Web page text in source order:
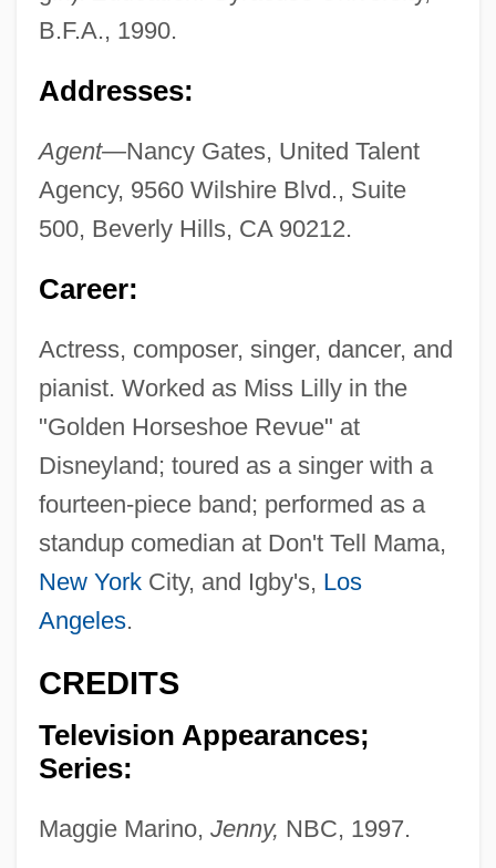
B.F.A., 1990.
Addresses:
Agent—Nancy Gates, United Talent
Agency, 9560 Wilshire Blvd., Suite
500, Beverly Hills, CA 90212.
Career:
Actress, composer, singer, dancer, and
pianist. Worked as Miss Lilly in the
"Golden Horseshoe Revue" at
Disneyland; toured as a singer with a
fourteen-piece band; performed as a
standup comedian at Don't Tell Mama,
New YorkCity, and Igby's, Los
Angeles.
CREDITS
Television Appearances;
Series:
Maggie Marino, Jenny, NBC, 1997.